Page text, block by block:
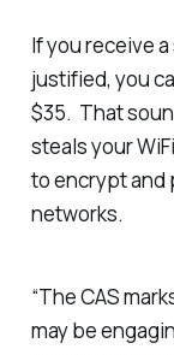
If you receive
justified, you
$35. That
steals your
to encrypt and
networks.
“The CAS
may be